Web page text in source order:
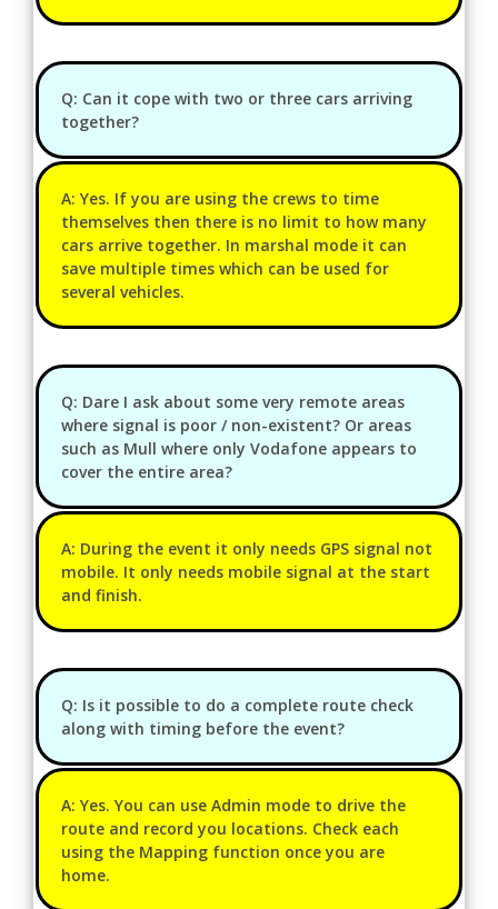
Q: Can it cope with two or three cars arriving
together?
A: Yes. If you are using the crews to time
themselves then there is no limit to how many
cars arrive together. In marshal mode it can
save multiple times which can be used for
several vehicles.
Q: Dare I ask about some very remote areas
where signal is poor / non-existent? Or areas
such as Mull where only Vodafone appears to
cover the entire area?
A: During the event it only needs GPS signal not
mobile. It only needs mobile signal at the start
and finish.
Q: Is it possible to do a complete route check
along with timing before the event?
A: Yes. You can use Admin mode to drive the
route and record you locations. Check each
using the Mapping function once you are
home.